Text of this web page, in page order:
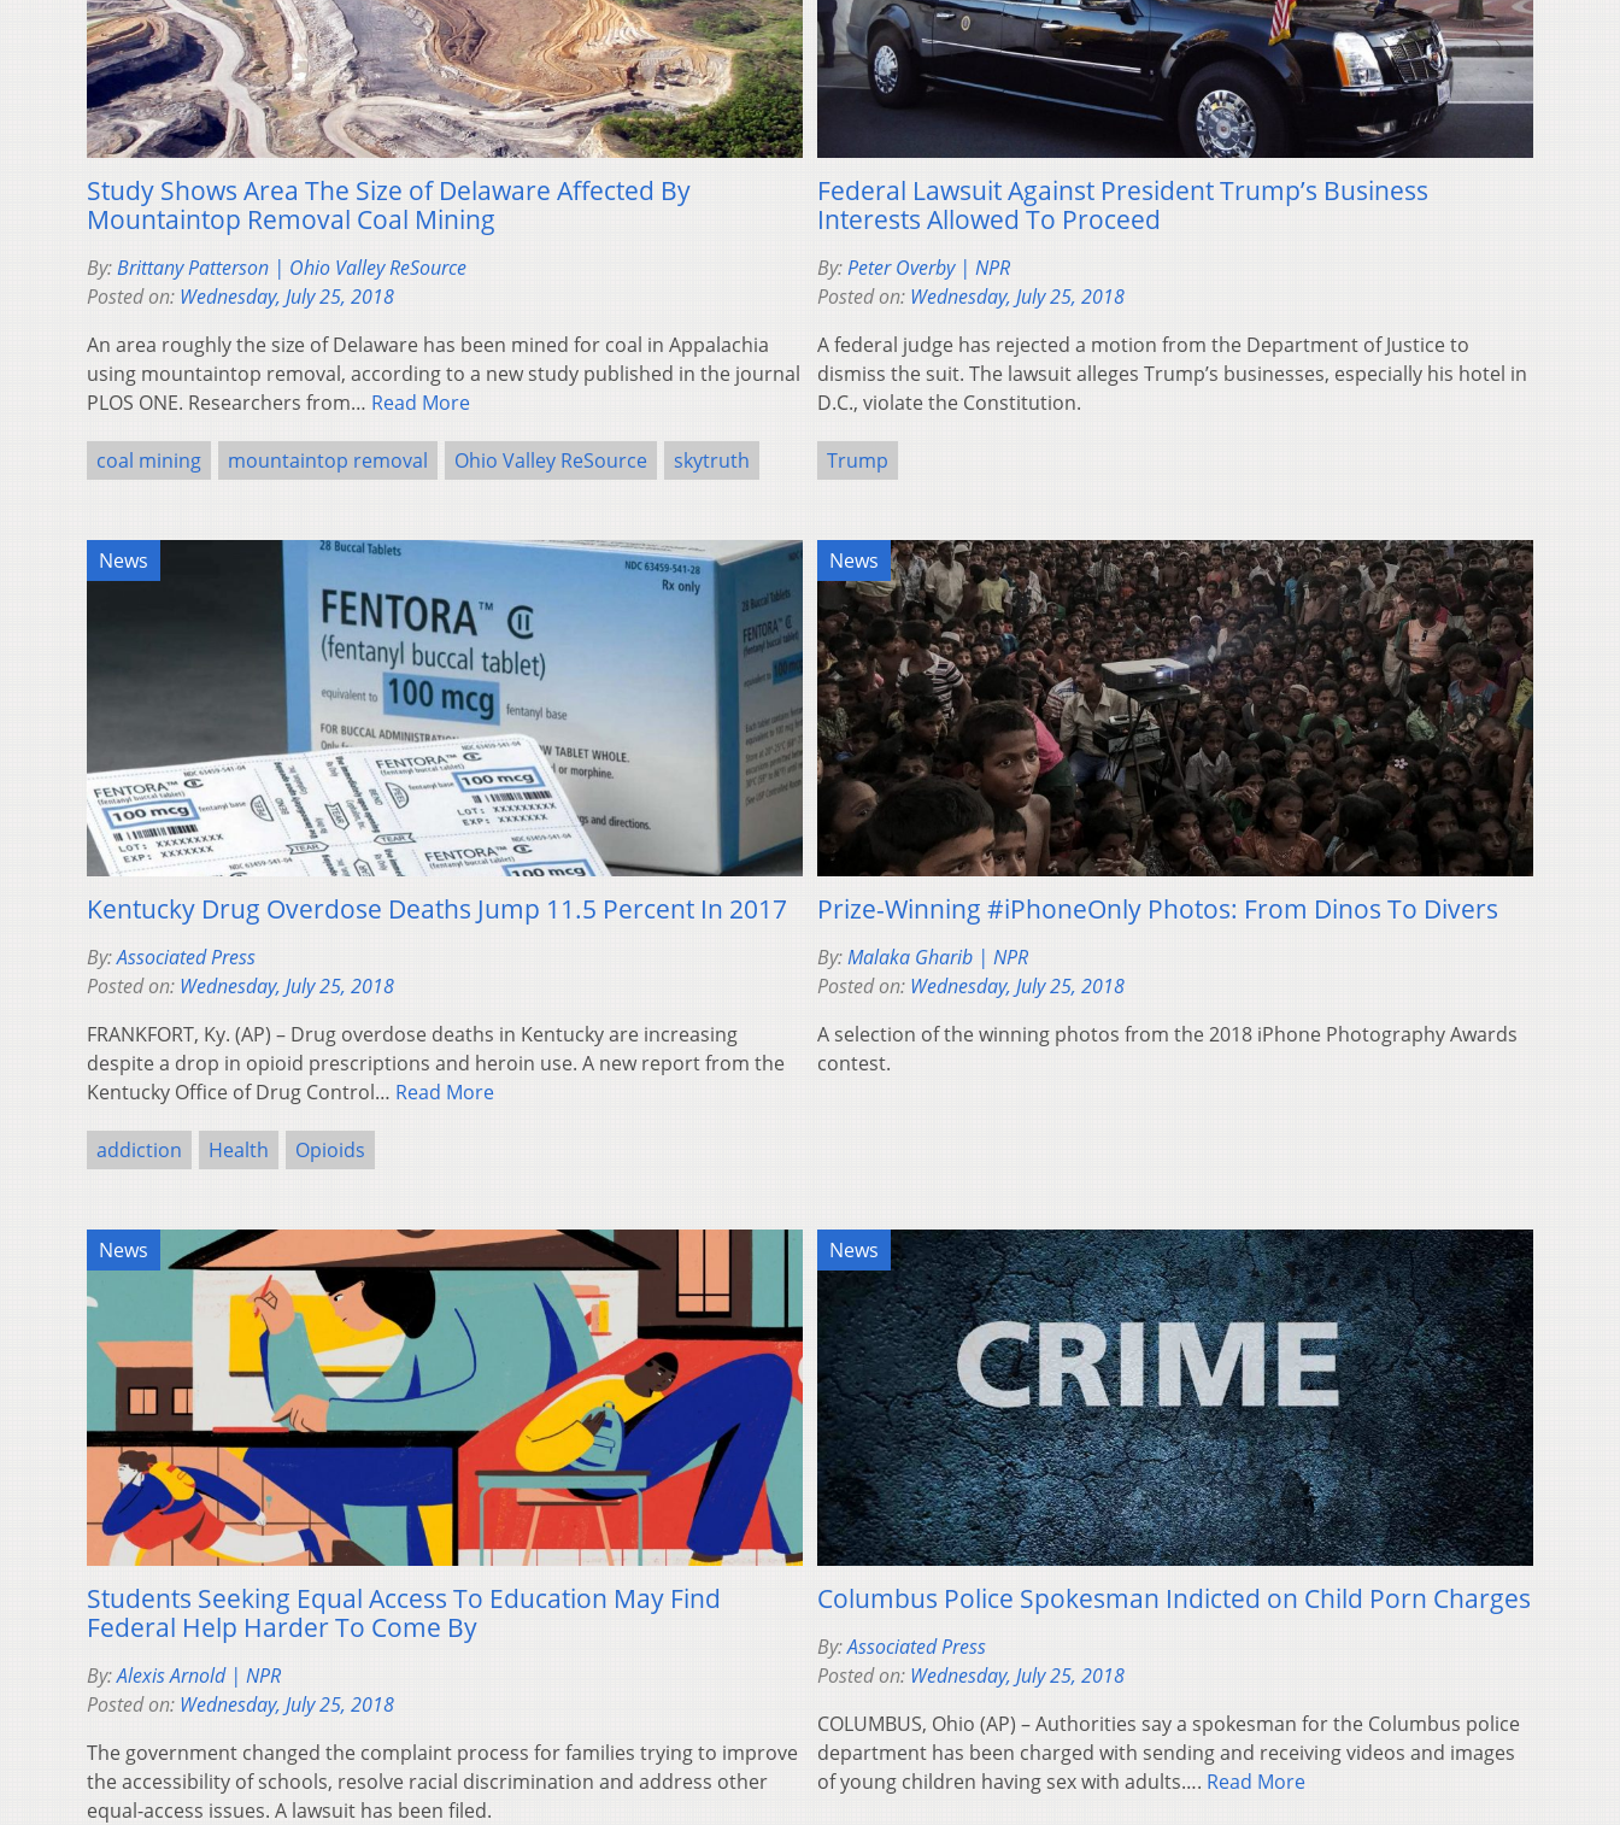
Study Shows Area The Size of Delaware Affected By
Mountaintop Removal Coal Mining
By:Brittany Patterson | Ohio Valley ReSource
Posted on: Wednesday, July 25, 2018
An area roughly the size of Delaware has been mined for coal in Appalachia
using mountaintop removal, according to a new study published in the journal
PLOS ONE. Researchers from… Read More
coal mining mountaintop removal Ohio Valley ReSource skytruth
Federal Lawsuit Against President Trump’s Business
Interests Allowed To Proceed
By:Peter Overby | NPR
Posted on: Wednesday, July 25, 2018
A federal judge has rejected a motion from the Department of Justice to
dismiss the suit. The lawsuit alleges Trump’s businesses, especially his hotel in
D.C., violate the Constitution.
Trump
News
Kentucky Drug Overdose Deaths Jump 11.5 Percent In 2017
By:Associated Press
Posted on: Wednesday, July 25, 2018
FRANKFORT, Ky. (AP) – Drug overdose deaths in Kentucky are increasing
despite a drop in opioid prescriptions and heroin use. A new report from the
Kentucky Office of Drug Control… Read More
addiction Health Opioids
News
Prize-Winning #iPhoneOnly Photos: From Dinos To Divers
By:Malaka Gharib | NPR
Posted on: Wednesday, July 25, 2018
A selection of the winning photos from the 2018 iPhone Photography Awards
contest.
News
Students Seeking Equal Access To Education May Find
Federal Help Harder To Come By
By:Alexis Arnold | NPR
Posted on: Wednesday, July 25, 2018
The government changed the complaint process for families trying to improve
the accessibility of schools, resolve racial discrimination and address other
equal-access issues. A lawsuit has been filed.
News
Columbus Police Spokesman Indicted on Child Porn Charges
By:Associated Press
Posted on: Wednesday, July 25, 2018
COLUMBUS, Ohio (AP) – Authorities say a spokesman for the Columbus police
department has been charged with sending and receiving videos and images
of young children having sex with adults…. Read More